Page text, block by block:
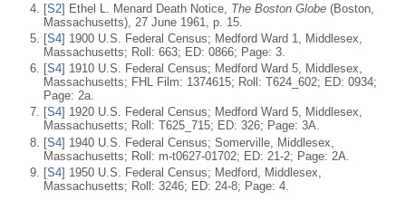
[S2] Ethel L. Menard Death Notice, The Boston Globe (Boston,
Massachusetts), 27 June 1961, p. 15.
[S4] 1900 U.S. Federal Census; Medford Ward 1, Middlesex,
Massachusetts; Roll: 663; ED: 0866; Page: 3.
[S4] 1910 U.S. Federal Census; Medford Ward 5, Middlesex,
Massachusetts; FHL Film: 1374615; Roll: T624_602; ED: 0934;
Page: 2a.
[S4] 1920 U.S. Federal Census; Medford Ward 5, Middlesex,
Massachusetts; Roll: T625_715; ED: 326; Page: 3A.
[S4] 1940 U.S. Federal Census; Somerville, Middlesex,
Massachusetts; Roll: m-t0627-01702; ED: 21-2; Page: 2A.
[S4] 1950 U.S. Federal Census; Medford, Middlesex,
Massachusetts; Roll: 3246; ED: 24-8; Page: 4.